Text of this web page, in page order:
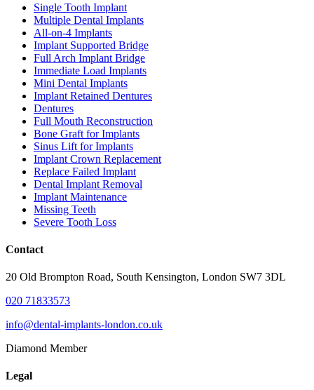
Single Tooth Implant
Multiple Dental Implants
All-on-4 Implants
Implant Supported Bridge
Full Arch Implant Bridge
Immediate Load Implants
Mini Dental Implants
Implant Retained Dentures
Dentures
Full Mouth Reconstruction
Bone Graft for Implants
Sinus Lift for Implants
Implant Crown Replacement
Replace Failed Implant
Dental Implant Removal
Implant Maintenance
Missing Teeth
Severe Tooth Loss
Contact
20 Old Brompton Road, South Kensington, London SW7 3DL
020 71833573
info@dental-implants-london.co.uk
Diamond Member
Legal